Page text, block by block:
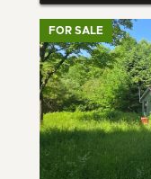
FOR SALE